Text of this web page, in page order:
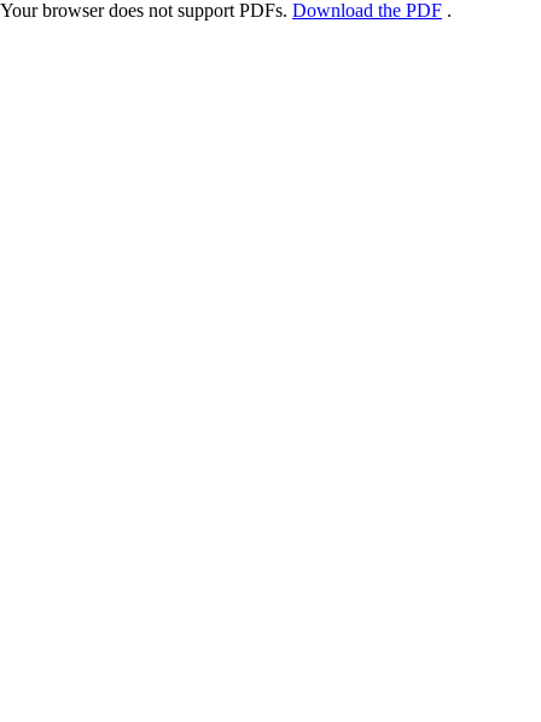
Your browser does not support PDFs. Download the PDF .